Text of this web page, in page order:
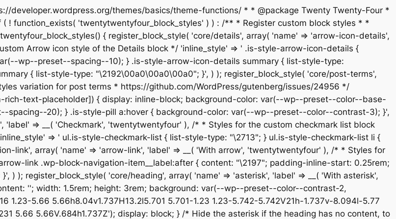
developer.wordpress.org/themes/basics/theme-functions/ * * @package Twenty Twenty-Four *
! function_exists( 'twentytwentyfour_block_styles' ) ) : /** * Register custom block styles * *
{ register_block_style( 'core/details', array( 'name' => 'arrow-icon-details',
Arrow icon style of the Details block */ 'inline_style' => ' .is-style-arrow-icon-details {
wp--preset--spacing--10); } .is-style-arrow-icon-details summary { list-style-type:
{ list-style-type: "\2192\00a0\00a0\00a0"; }', ) ); register_block_style( 'core/post-terms',
variation for post terms * https://github.com/WordPress/gutenberg/issues/24956 */
rich-text-placeholder]) { display: inline-block; background-color: var(--wp--preset--color--base-
spacing--20); } .is-style-pill a:hover { background-color: var(--wp--preset--color--contrast-3); }',
'label' => __( 'Checkmark', 'twentytwentyfour' ), /* * Styles for the custom checkmark list block
=> ' ul.is-style-checkmark-list { list-style-type: "\2713"; } ul.is-style-checkmark-list li {
link', array( 'name' => 'arrow-link', 'label' => __( 'With arrow', 'twentytwentyfour' ), /* * Styles for
link .wp-block-navigation-item__label:after { content: "\2197"; padding-inline-start: 0.25rem;
); register_block_style( 'core/heading', array( 'name' => 'asterisk', 'label' => __( 'With asterisk',
''; width: 1.5rem; height: 3rem; background: var(--wp--preset--color--contrast-2,
1.23-5.66 5.66h8.04v1.737H13.2l5.701 5.701-1.23 1.23-5.742-5.742V21h-1.737v-8.094l-5.77
5.66 5.66V.684h1.737Z'); display: block; } /* Hide the asterisk if the heading has no content, to